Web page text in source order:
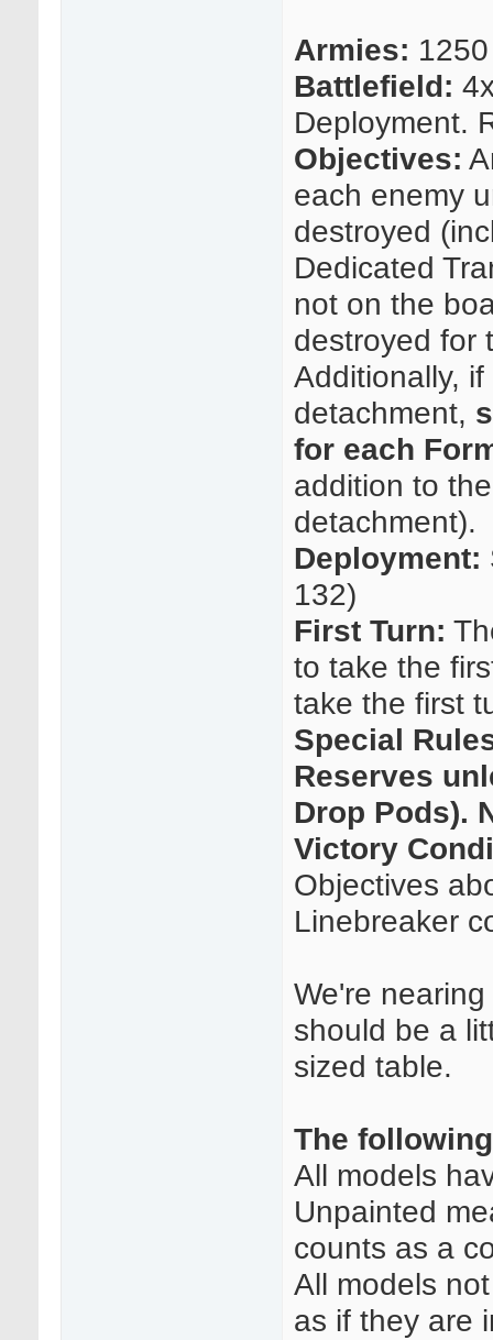
Armies:
Battlefield:
Deployment.
Objectives:
each enemy
destroyed
Dedicated
not on the
destroyed for
Additionally,
detachment,
for each
addition to
detachment).
Deployment:
132)
First Turn:
to take the
take the first
Special
Reserves
Drop Pods).
Victory
Objectives
Linebreaker
We're
should be a
sized table.
The
All models
Unpainted
counts as a
All models
as if they are